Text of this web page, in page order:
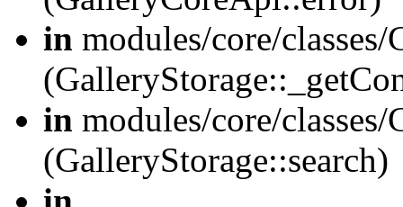
in modules/core/
in modules/core/
(GalleryStorage::search)